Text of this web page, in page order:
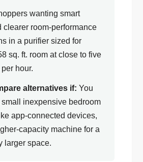
wanting smart
clearer room-performance
in a purifier sized for
sq. ft. room at close to five
hour.
alternatives if: You
inexpensive bedroom
app-connected devices,
capacity machine for a
larger space.